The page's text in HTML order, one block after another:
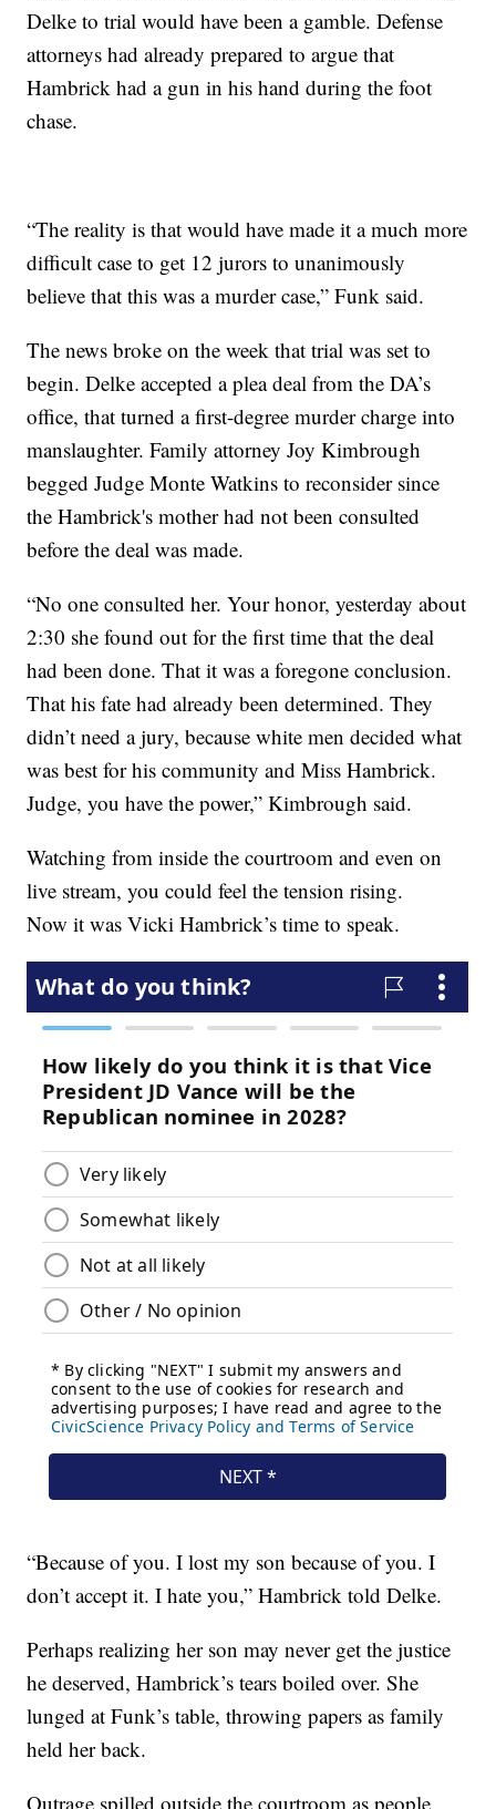
Delke to trial would have been a gamble. Defense
attorneys had already prepared to argue that
Hambrick had a gun in his hand during the foot
chase.
“The reality is that would have made it a much more
difficult case to get 12 jurors to unanimously
believe that this was a murder case,” Funk said.
The news broke on the week that trial was set to
begin. Delke accepted a plea deal from the DA’s
office, that turned a first-degree murder charge into
manslaughter. Family attorney Joy Kimbrough
begged Judge Monte Watkins to reconsider since
the Hambrick's mother had not been consulted
before the deal was made.
“No one consulted her. Your honor, yesterday about
2:30 she found out for the first time that the deal
had been done. That it was a foregone conclusion.
That his fate had already been determined. They
didn’t need a jury, because white men decided what
was best for his community and Miss Hambrick.
Judge, you have the power,” Kimbrough said.
Watching from inside the courtroom and even on
live stream, you could feel the tension rising.
Now it was Vicki Hambrick’s time to speak.
“Because of you. I lost my son because of you. I
don’t accept it. I hate you,” Hambrick told Delke.
Perhaps realizing her son may never get the justice
he deserved, Hambrick’s tears boiled over. She
lunged at Funk’s table, throwing papers as family
held her back.
Outrage spilled outside the courtroom as people